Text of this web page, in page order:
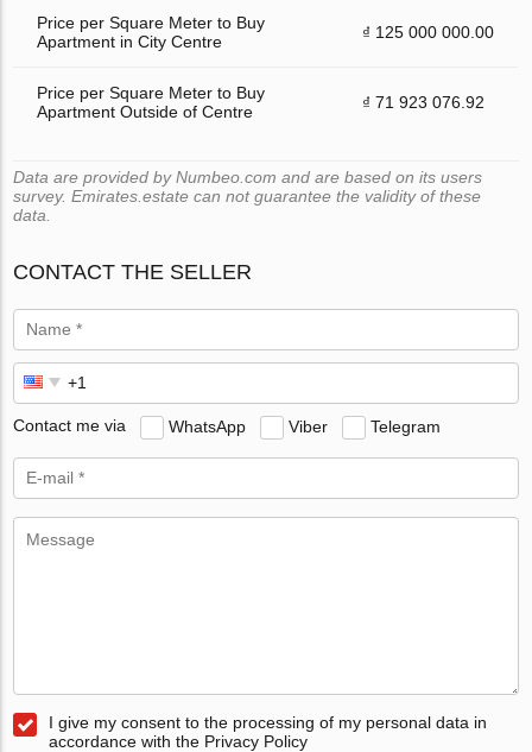
Price per Square Meter to Buy
Apartment in City Centre
₫ 125 000 000.00
Price per Square Meter to Buy
Apartment Outside of Centre
₫ 71 923 076.92
Data are provided by Numbeo.com and are based on its users
survey. Emirates.estate can not guarantee the validity of these
data.
CONTACT THE SELLER
Contact me via WhatsApp Viber Telegram
I give my consent to the processing of my personal data in
accordance with the Privacy Policy